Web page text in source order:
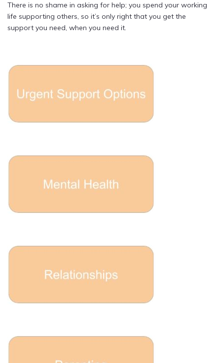
There is no shame in asking for help; you spend your working
life supporting others, so it’s only right that you get the
support you need, when you need it.